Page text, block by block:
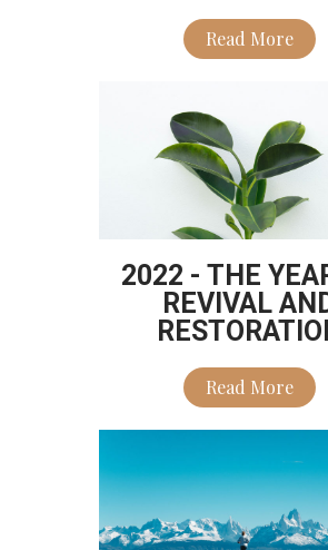
Read More
2022 - THE
REVIVAL
Read More